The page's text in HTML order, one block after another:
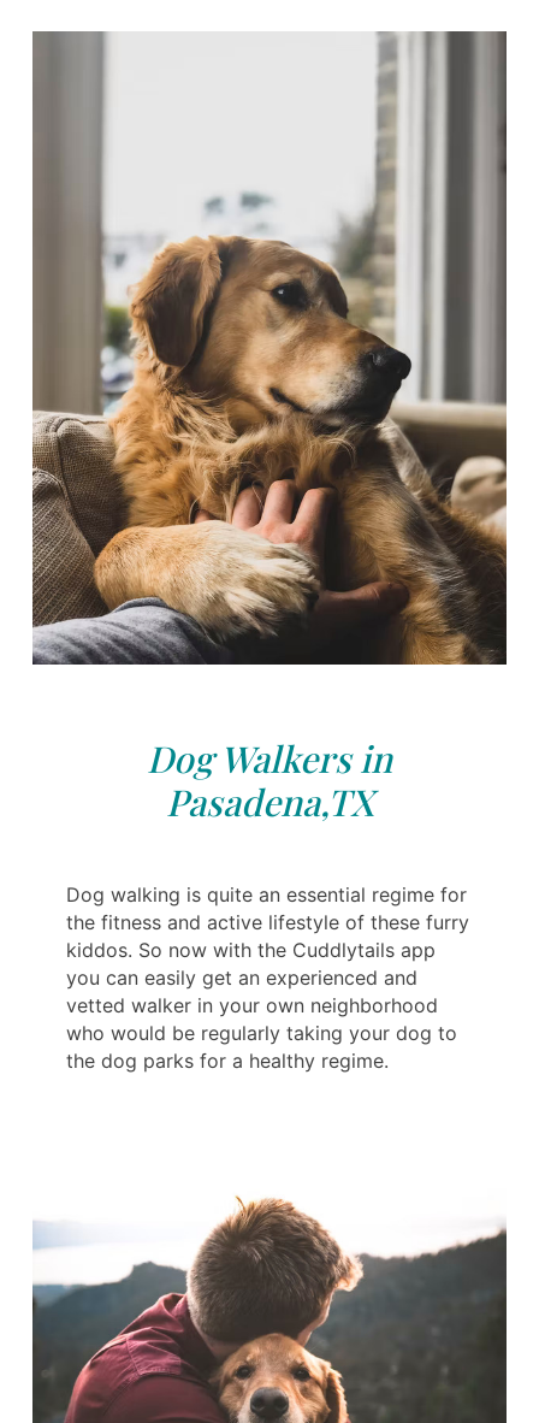
Dog Walkers in
Pasadena,TX
Dog walking is quite an essential regime for
the fitness and active lifestyle of these furry
kiddos. So now with the Cuddlytails app
you can easily get an experienced and
vetted walker in your own neighborhood
who would be regularly taking your dog to
the dog parks for a healthy regime.